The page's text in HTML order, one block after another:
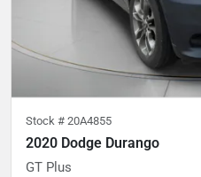
Stock # 20A4855
2020 Dodge Durango
GT Plus